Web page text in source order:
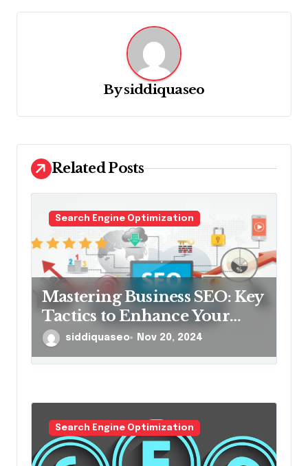
a
t
i
o
n
Bysiddiquaseo
Related Posts
Search Engine Optimization
Mastering Business SEO: Key
Tactics to Enhance Your
Online Presence and Drive
Sales
siddiquaseo Nov 20, 2024
Search Engine Optimization